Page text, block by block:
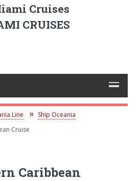
CRUISES
Line
Ship Oceania
Cruise
Caribbean